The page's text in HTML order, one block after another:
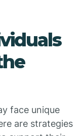
face unique
are strategies